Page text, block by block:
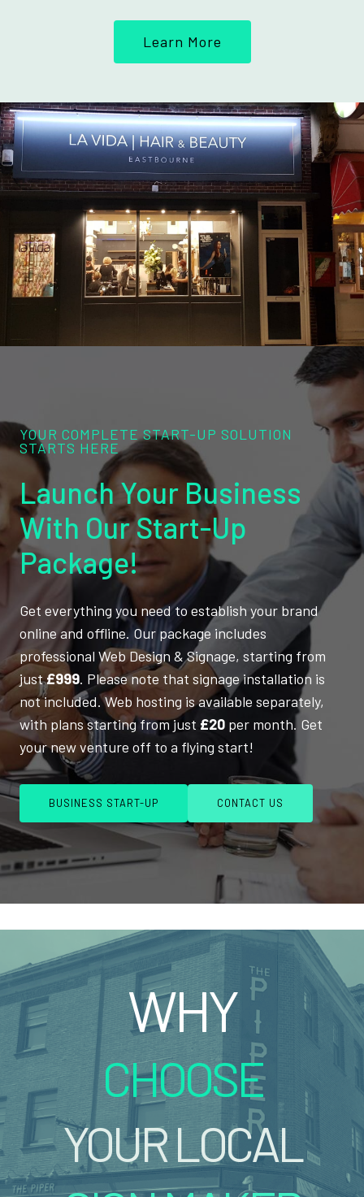
Learn More
YOUR COMPLETE START-UP SOLUTION
STARTS HERE
Launch Your Business
With Our Start-Up
Package!
Get everything you need to establish your brand
online and offline. Our package includes
professional Web Design & Signage, starting from
just£999. Please note that signage installation is
not included. Web hosting is available separately,
with plans starting from just £20 per month. Get
your new venture off to a flying start!
BUSINESS START-UP CONTACT US
WHY
CHOOSE
YOUR LOCAL